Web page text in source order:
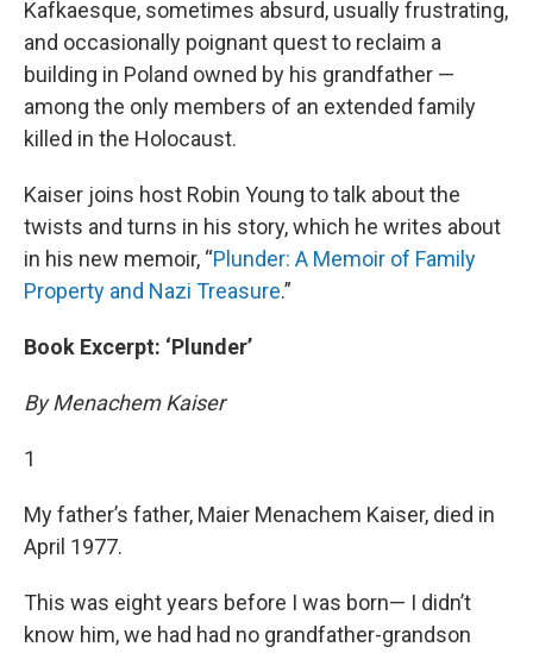
Kafkaesque, sometimes absurd, usually frustrating,
and occasionally poignant quest to reclaim a
building in Poland owned by his grandfather —
among the only members of an extended family
killed in the Holocaust.
Kaiser joins host Robin Young to talk about the
twists and turns in his story, which he writes about
in his new memoir, “Plunder: A Memoir of Family
Property and Nazi Treasure.”
Book Excerpt: ‘Plunder’
By Menachem Kaiser
1
My father’s father, Maier Menachem Kaiser, died in
April 1977.
This was eight years before I was born— I didn’t
know him, we had had no grandfather-grandson